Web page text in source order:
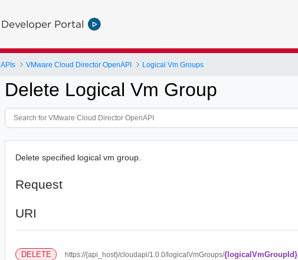
Developer Portal
APIs VMware Cloud Director OpenAPI Logical Vm Groups
Delete Logical Vm Group
Delete specified logical vm group.
Request
URI
DELETE https://{api_host}/cloudapi/1.0.0/logicalVmGroups/{logicalVmGroupId}